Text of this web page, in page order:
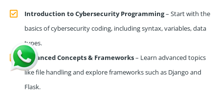
Introduction to Cybersecurity Programming– Start with the
basics of cybersecurity coding, including syntax, variables, data
types.
Advanced Concepts & Frameworks– Learn advanced topics
like file handling and explore frameworks such as Django and
Flask.